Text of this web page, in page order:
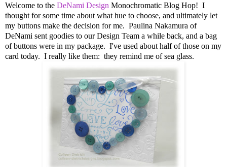
Welcome to the DeNami Design Monochromatic Blog Hop! I
thought for some time about what hue to choose, and ultimately let
my buttons make the decision for me. Paulina Nakamura of
DeNami sent goodies to our Design Team a while back, and a bag
of buttons were in my package. I've used about half of those on my
card today. I really like them: they remind me of sea glass.